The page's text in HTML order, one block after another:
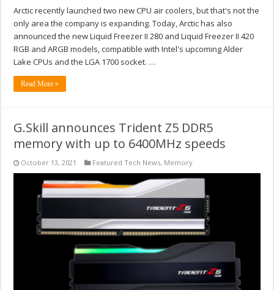
Arctic recently launched two new CPU air coolers, but that's not the
only area the company is expanding. Today, Arctic has also
announced the new Liquid Freezer II 280 and Liquid Freezer II 420
RGB and ARGB models, compatible with Intel's upcoming Alder
Lake CPUs and the LGA 1700 socket. …
Read More »
G.Skill announces Trident Z5 DDR5
memory with up to 6400MHz speeds
October 13, 2021 Featured Tech News, Memory